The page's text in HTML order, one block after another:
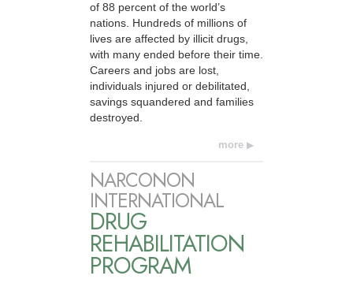
of 88 percent of the world’s
nations. Hundreds of millions of
lives are affected by illicit drugs,
with many ended before their time.
Careers and jobs are lost,
individuals injured or debilitated,
savings squandered and families
destroyed.
more
NARCONON
INTERNATIONAL
DRUG
REHABILITATION
PROGRAM